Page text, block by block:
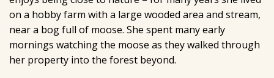
on a hobby farm with a large wooded area and stream,
near a bog full of moose. She spent many early
mornings watching the moose as they walked through
her property into the forest beyond.